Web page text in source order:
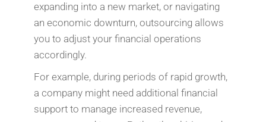
expanding into a new market, or navigating
an economic downturn, outsourcing allows
you to adjust your financial operations
accordingly.
For example, during periods of rapid growth,
a company might need additional financial
support to manage increased revenue,